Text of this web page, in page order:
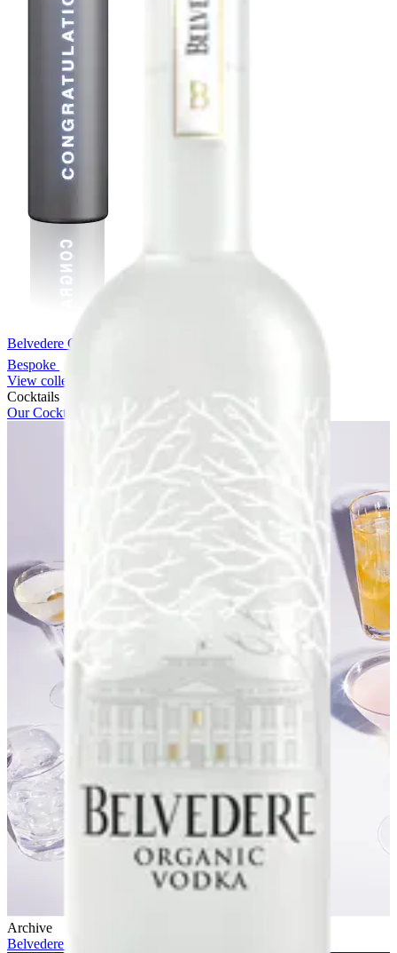
Belvedere Chrome Bespoke
Bespoke
View collection
Cocktails
Our Cocktails
Archive
Belvedere 10 x Future